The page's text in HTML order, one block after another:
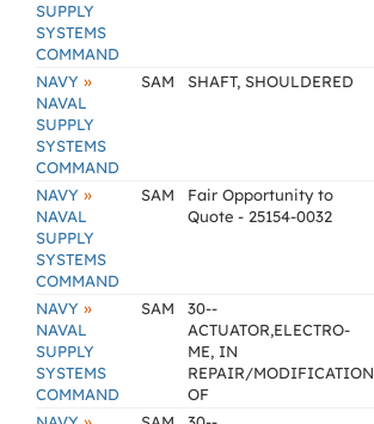
SUPPLY
SYSTEMS
COMMAND
NAVY »
NAVAL
SUPPLY
SYSTEMS
COMMAND
SAM SHAFT, SHOULDERED
NAVY »
NAVAL
SUPPLY
SYSTEMS
COMMAND
SAM
Fair Opportunity to
Quote - 25154-0032
NAVY »
NAVAL
SUPPLY
SYSTEMS
COMMAND
SAM
30--
ACTUATOR,ELECTRO-
ME, IN
REPAIR/MODIFICATION
OF